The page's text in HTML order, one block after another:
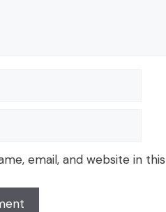
email, and website in